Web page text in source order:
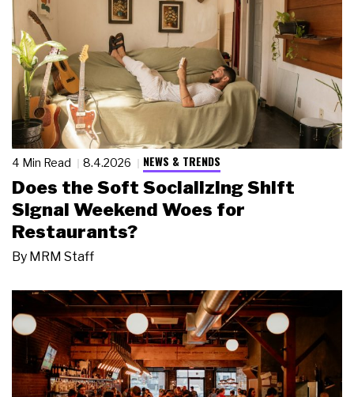
4 Min Read 8.4.2026 NEWS & TRENDS
Does the Soft Socializing Shift
Signal Weekend Woes for
Restaurants?
By MRM Staff